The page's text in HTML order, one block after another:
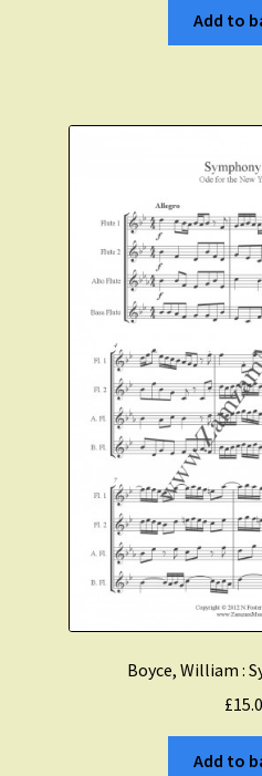
Add to
Boyce, William :
£
Add to